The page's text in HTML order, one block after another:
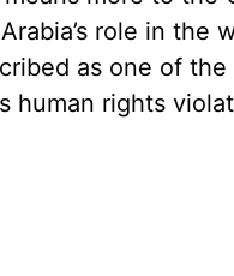
role in the
as one of the
human rights